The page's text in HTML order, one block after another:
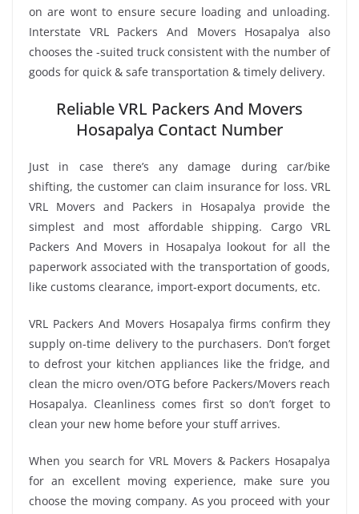
on are wont to ensure secure loading and unloading.
Interstate VRL Packers And Movers Hosapalya also
chooses the -suited truck consistent with the number of
goods for quick & safe transportation & timely delivery.
Reliable VRL Packers And Movers
Hosapalya Contact Number
Just in case there’s any damage during car/bike
shifting, the customer can claim insurance for loss. VRL
VRL Movers and Packers in Hosapalya provide the
simplest and most affordable shipping. Cargo VRL
Packers And Movers in Hosapalya lookout for all the
paperwork associated with the transportation of goods,
like customs clearance, import-export documents, etc.
VRL Packers And Movers Hosapalya firms confirm they
supply on-time delivery to the purchasers. Don’t forget
to defrost your kitchen appliances like the fridge, and
clean the micro oven/OTG before Packers/Movers reach
Hosapalya. Cleanliness comes first so don’t forget to
clean your new home before your stuff arrives.
When you search for VRL Movers & Packers Hosapalya
for an excellent moving experience, make sure you
choose the moving company. As you proceed with your